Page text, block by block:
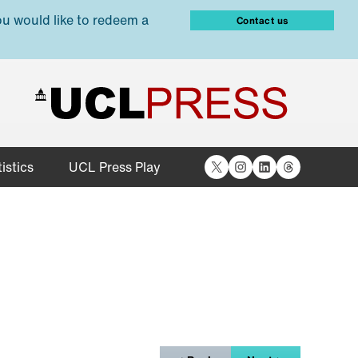
would like to redeem a
Contact us
UCL Press Play X Instagram
LinkedIn
Threads